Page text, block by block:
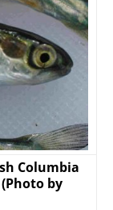
Columbia
by